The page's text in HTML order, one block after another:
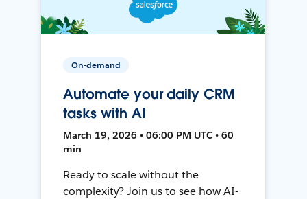
On-demand
Automate your daily CRM
tasks with AI
March 19, 2026 • 06:00 PM UTC • 60
min
Ready to scale without the
complexity? Join us to see how AI-